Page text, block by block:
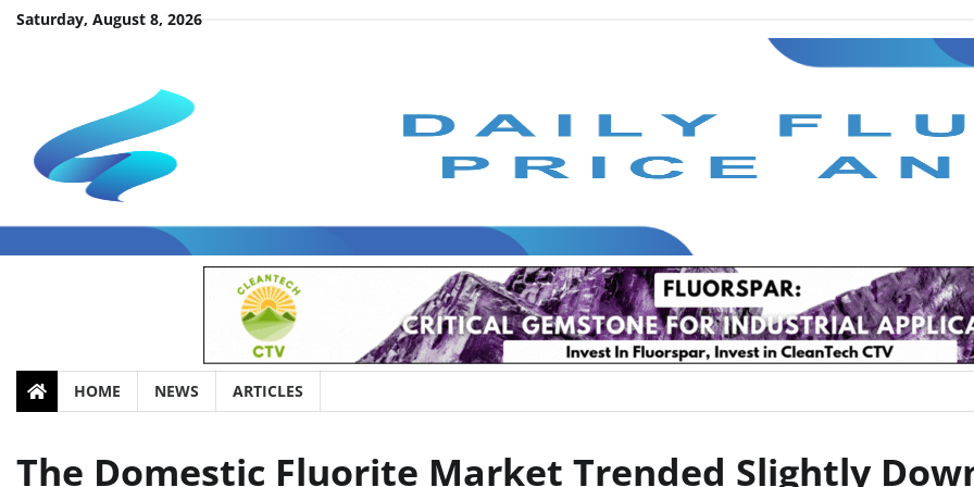
SkipSaturday, August 8, 2026
HOME NEWS ARTICLES
The Domestic Fluorite Market Trended Slightly